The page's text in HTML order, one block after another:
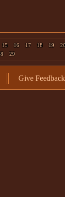
15 16 17 18 19
29
Give Feedback